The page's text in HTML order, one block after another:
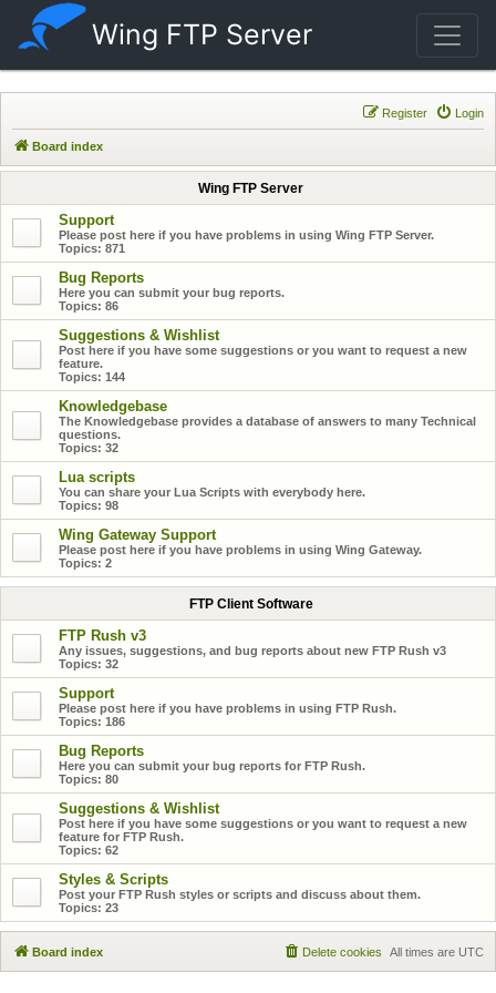
Wing FTP Server
Login
Register
Board index
Wing FTP Server
Support
Please post here if you have problems in using Wing FTP Server.
Topics: 871
Bug Reports
Here you can submit your bug reports.
Topics: 86
Suggestions & Wishlist
Post here if you have some suggestions or you want to request a new
feature.
Topics: 144
Knowledgebase
The Knowledgebase provides a database of answers to many Technical
questions.
Topics: 32
Lua scripts
You can share your Lua Scripts with everybody here.
Topics: 98
Wing Gateway Support
Please post here if you have problems in using Wing Gateway.
Topics: 2
FTP Client Software
FTP Rush v3
Any issues, suggestions, and bug reports about new FTP Rush v3
Topics: 32
Support
Please post here if you have problems in using FTP Rush.
Topics: 186
Bug Reports
Here you can submit your bug reports for FTP Rush.
Topics: 80
Suggestions & Wishlist
Post here if you have some suggestions or you want to request a new
feature for FTP Rush.
Topics: 62
Styles & Scripts
Post your FTP Rush styles or scripts and discuss about them.
Topics: 23
Board index All times are UTC
Delete cookies